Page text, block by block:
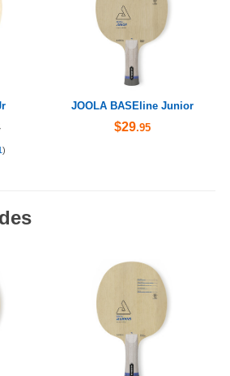
)
JOOLA BASEline Junior
$29.95